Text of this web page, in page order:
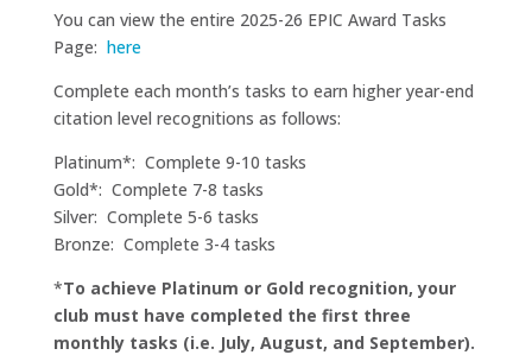
You can view the entire 2025-26 EPIC Award Tasks
Page: here
Complete each month’s tasks to earn higher year-end
citation level recognitions as follows:
Platinum*: Complete 9-10 tasks
Gold*: Complete 7-8 tasks
Silver: Complete 5-6 tasks
Bronze: Complete 3-4 tasks
*To achieve Platinum or Gold recognition, your
club must have completed the first three
monthly tasks (i.e. July, August, and September).